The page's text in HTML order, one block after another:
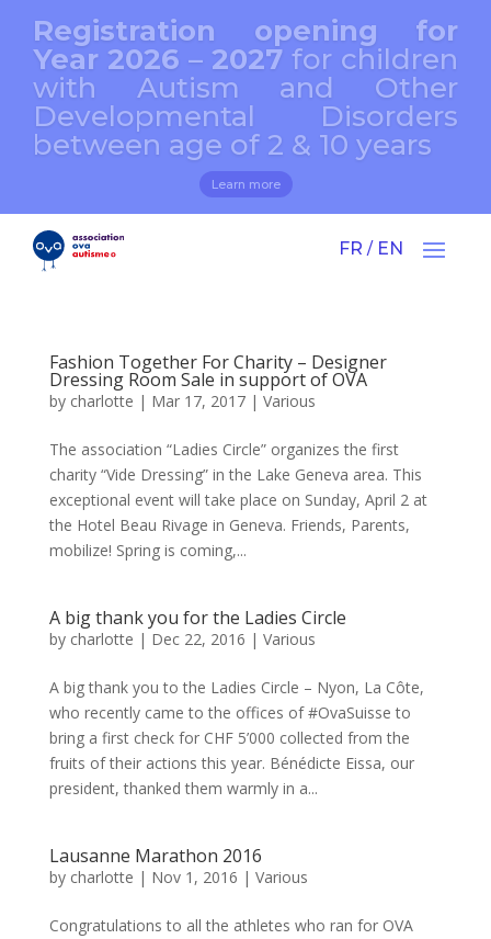
Registration opening for
Year 2026 – 2027 for children
with Autism and Other
Developmental Disorders
between age of 2 & 10 years
Learn more
FR / EN
Fashion Together For Charity – Designer
Dressing Room Sale in support of OVA
by charlotte | Mar 17, 2017| Various
The association “Ladies Circle” organizes the first
charity “Vide Dressing” in the Lake Geneva area. This
exceptional event will take place on Sunday, April 2 at
the Hotel Beau Rivage in Geneva. Friends, Parents,
mobilize! Spring is coming,...
A big thank you for the Ladies Circle
by charlotte | Dec 22, 2016 | Various
A big thank you to the Ladies Circle – Nyon, La Côte,
who recently came to the offices of #OvaSuisse to
bring a first check for CHF 5’000 collected from the
fruits of their actions this year. Bénédicte Eissa, our
president, thanked them warmly in a...
Lausanne Marathon 2016
by charlotte | Nov 1, 2016 | Various
Congratulations to all the athletes who ran for OVA